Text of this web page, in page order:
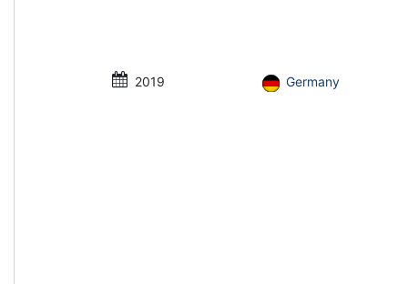
2019 Germany